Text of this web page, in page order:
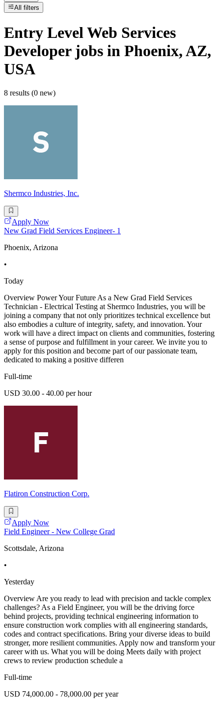
All filters
Entry Level Web Services
Developerjobs in Phoenix, AZ,
USA
8 results (0 new)
Shermco Industries, Inc.
Apply Now
New Grad Field Services Engineer- 1
Phoenix, Arizona
•
Today
Overview Power Your Future As a New Grad Field Services
Technician - Electrical Testing at Shermco Industries, you will be
joining a company that not only prioritizes technical excellence but
also embodies a culture of integrity, safety, and innovation. Your
work will have a direct impact on clients and communities, fostering
a sense of purpose and fulfillment in your career. We invite you to
apply for this position and become part of our passionate team,
dedicated to making a positive differen
Full-time
USD 30.00 - 40.00 per hour
Flatiron Construction Corp.
Apply Now
Field Engineer - New College Grad
Scottsdale, Arizona
•
Yesterday
Overview Are you ready to lead with precision and tackle complex
challenges? As a Field Engineer, you will be the driving force
behind projects, providing technical engineering information to
ensure construction work complies with all engineering standards,
codes and contract specifications. Bring your diverse ideas to build
stronger, more resilient communities. Apply now and transform your
career with us. What you will be doing Meets daily with project
crews to review production schedule a
Full-time
USD 74,000.00 - 78,000.00 per year